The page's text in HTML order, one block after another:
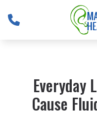
Everyday
Cause